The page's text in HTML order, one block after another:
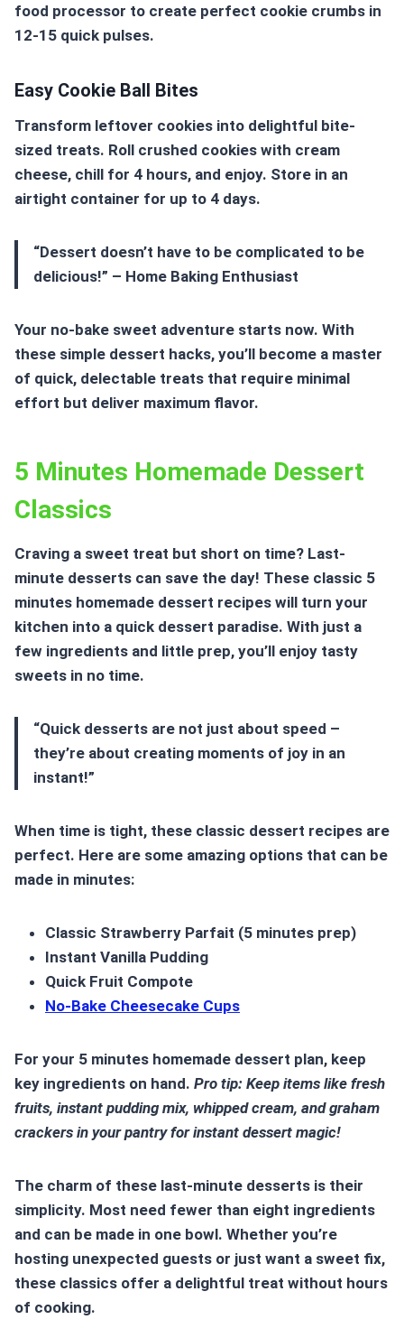
food processor to create perfect cookie crumbs in
12-15 quick pulses.
Easy Cookie Ball Bites
Transform leftover cookies into delightful bite-
sized treats. Roll crushed cookies with cream
cheese, chill for 4 hours, and enjoy. Store in an
airtight container for up to 4 days.
“Dessert doesn’t have to be complicated to be
delicious!” – Home Baking Enthusiast
Your no-bake sweet adventure starts now. With
these simple dessert hacks, you’ll become a master
of quick, delectable treats that require minimal
effort but deliver maximum flavor.
5 Minutes Homemade Dessert
Classics
Craving a sweet treat but short on time? Last-
minute desserts can save the day! These classic 5
minutes homemade dessert recipes will turn your
kitchen into a quick dessert paradise. With just a
few ingredients and little prep, you’ll enjoy tasty
sweets in no time.
“Quick desserts are not just about speed –
they’re about creating moments of joy in an
instant!”
When time is tight, these classic dessert recipes are
perfect. Here are some amazing options that can be
made in minutes:
Classic Strawberry Parfait (5 minutes prep)
Instant Vanilla Pudding
Quick Fruit Compote
No-Bake Cheesecake Cups
For your 5 minutes homemade dessert plan, keep
key ingredients on hand. Pro tip: Keep items like fresh
fruits, instant pudding mix, whipped cream, and graham
crackers in your pantry for instant dessert magic!
The charm of these last-minute desserts is their
simplicity. Most need fewer than eight ingredients
and can be made in one bowl. Whether you’re
hosting unexpected guests or just want a sweet fix,
these classics offer a delightful treat without hours
of cooking.